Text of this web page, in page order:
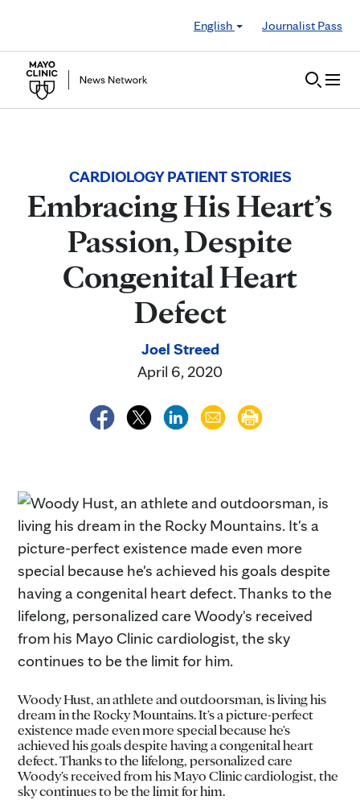
English
Journalist Pass
CARDIOLOGY PATIENT STORIES
Embracing His Heart’s
Passion, Despite
Congenital Heart
Defect
Joel Streed
April 6, 2020
Woody Hust, an athlete and outdoorsman, is living his
dream in the Rocky Mountains. It's a picture-perfect
existence made even more special because he's
achieved his goals despite having a congenital heart
defect. Thanks to the lifelong, personalized care
Woody's received from his Mayo Clinic cardiologist, the
sky continues to be the limit for him.